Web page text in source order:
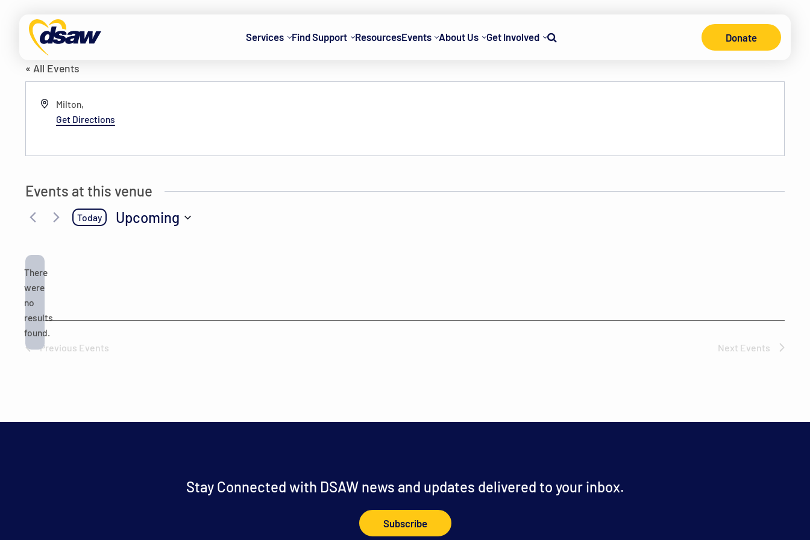
Services Find Support ResourcesEvents About Us Get Involved
Search
Donate
Cepeda’s house
« All Events
Address
Milton,
Get Directions
Events at this venue
There
were
no
results
found.
Today Upcoming
Previous Events Next Events
Stay Connected with DSAW news and updates delivered to your inbox.
Subscribe